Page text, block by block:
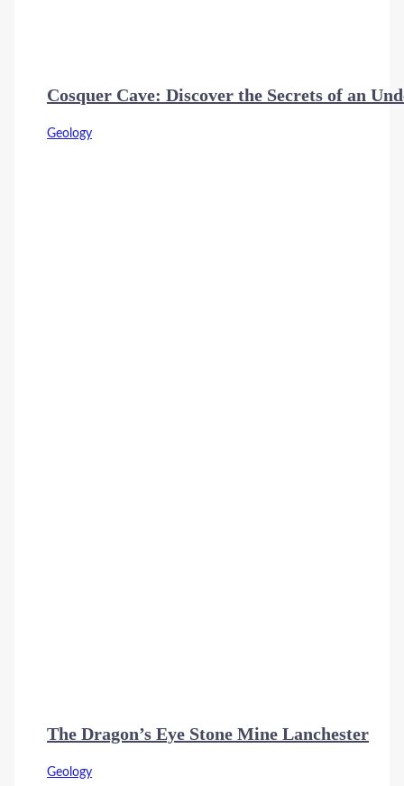
Cosquer Cave: Discover the Secrets of an
Geology
The Dragon’s Eye Stone Mine Lanchester
Geology